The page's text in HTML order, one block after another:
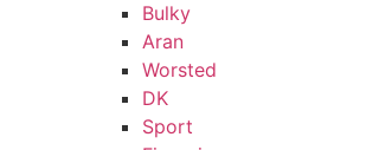
Bulky
Aran
Worsted
DK
Sport